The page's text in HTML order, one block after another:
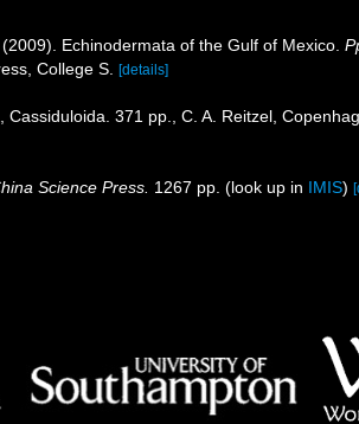
Echinodermata of the Gulf of Mexico.
College S. [details]
371 pp., C. A. Reitzel,
Science Press. 1267 pp. (look up in IMIS)